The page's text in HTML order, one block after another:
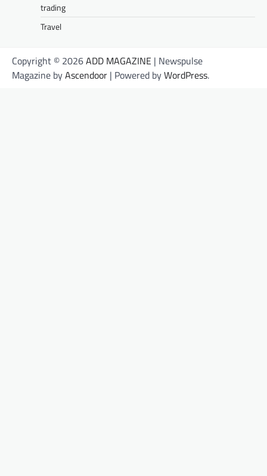
trading
Travel
Copyright © 2026ADD MAGAZINE | Newspulse
Magazine byAscendoor | Powered byWordPress.